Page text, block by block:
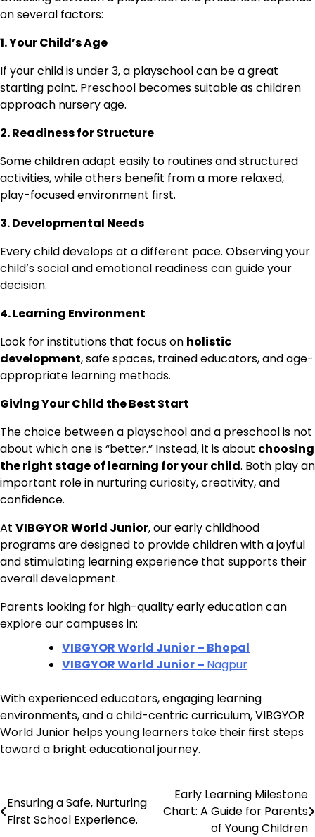
on several factors:
1. Your Child’s Age
If your child is under 3, a playschool can be a great
starting point. Preschool becomes suitable as children
approach nursery age.
2. Readiness for Structure
Some children adapt easily to routines and structured
activities, while others benefit from a more relaxed,
play-focused environment first.
3. Developmental Needs
Every child develops at a different pace. Observing your
child’s social and emotional readiness can guide your
decision.
4. Learning Environment
Look for institutions that focus on holistic
development, safe spaces, trained educators, and age-
appropriate learning methods.
Giving Your Child the Best Start
The choice between a playschool and a preschool is not
about which one is “better.” Instead, it is about choosing
the right stage of learning for your child. Both play an
important role in nurturing curiosity, creativity, and
confidence.
At VIBGYOR World Junior, our early childhood
programs are designed to provide children with a joyful
and stimulating learning experience that supports their
overall development.
Parents looking for high-quality early education can
explore our campuses in:
VIBGYOR World Junior – Bhopal
VIBGYOR World Junior – Nagpur
With experienced educators, engaging learning
environments, and a child-centric curriculum, VIBGYOR
World Junior helps young learners take their first steps
toward a bright educational journey.
Post
navigation
Ensuring a Safe, Nurturing
First School Experience.
Early Learning Milestone
Chart: A Guide for Parents
of Young Children